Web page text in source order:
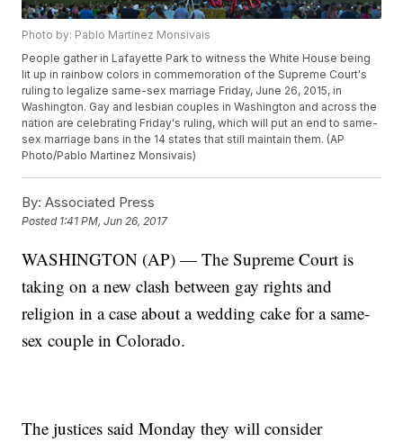
Photo by: Pablo Martinez Monsivais
People gather in Lafayette Park to witness the White House being
lit up in rainbow colors in commemoration of the Supreme Court's
ruling to legalize same-sex marriage Friday, June 26, 2015, in
Washington. Gay and lesbian couples in Washington and across the
nation are celebrating Friday's ruling, which will put an end to same-
sex marriage bans in the 14 states that still maintain them. (AP
Photo/Pablo Martinez Monsivais)
By: Associated Press
Posted 1:41 PM, Jun 26, 2017
WASHINGTON (AP) — The Supreme Court is
taking on a new clash between gay rights and
religion in a case about a wedding cake for a same-
sex couple in Colorado.
The justices said Monday they will consider